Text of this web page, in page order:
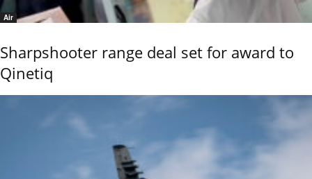
Air
Sharpshooter range deal set for award to
Qinetiq